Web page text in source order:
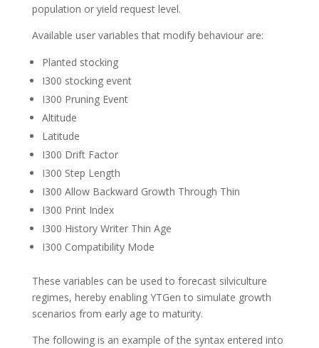
population or yield request level.
Available user variables that modify behaviour are:
Planted stocking
I300 stocking event
I300 Pruning Event
Altitude
Latitude
I300 Drift Factor
I300 Step Length
I300 Allow Backward Growth Through Thin
I300 Print Index
I300 History Writer Thin Age
I300 Compatibility Mode
These variables can be used to forecast silviculture
regimes, hereby enabling YTGen to simulate growth
scenarios from early age to maturity.
The following is an example of the syntax entered into